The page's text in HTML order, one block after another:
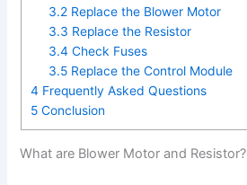
3.2 Replace the Blower Motor
3.3 Replace the Resistor
3.4 Check Fuses
3.5 Replace the Control Module
4 Frequently Asked Questions
5Conclusion
What are Blower Motor and Resistor?